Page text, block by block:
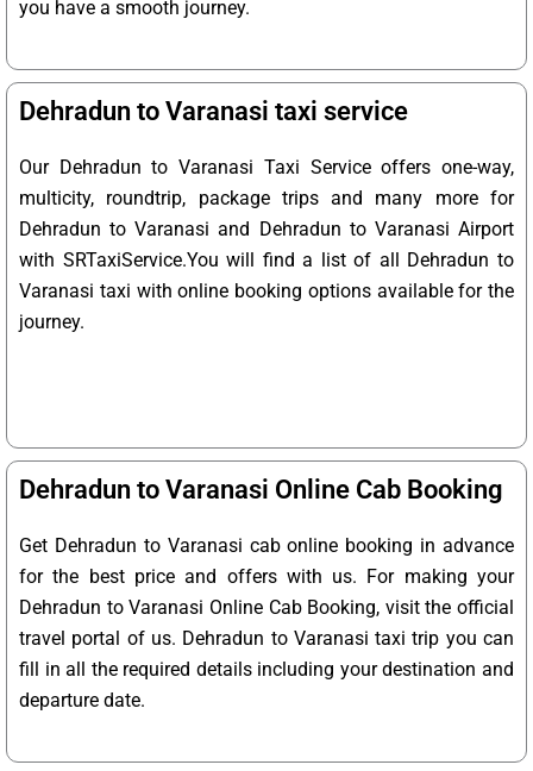
you have a smooth journey.
Dehradun to Varanasi taxi service
Our Dehradun to Varanasi Taxi Service offers one-way,
multicity, roundtrip, package trips and many more for
Dehradun to Varanasi and Dehradun to Varanasi Airport
with SRTaxiService.You will find a list of all Dehradun to
Varanasi taxi with online booking options available for the
journey.
Dehradun to Varanasi Online Cab Booking
Get Dehradun to Varanasi cab online booking in advance
for the best price and offers with us. For making your
Dehradun to Varanasi Online Cab Booking, visit the official
travel portal of us. Dehradun to Varanasi taxi trip you can
fill in all the required details including your destination and
departure date.